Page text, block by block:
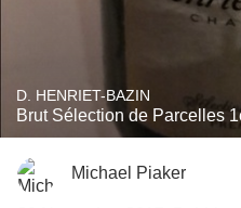
D. HENRIET-BAZIN
Brut Sélection de Parcelles
Michael Piaker